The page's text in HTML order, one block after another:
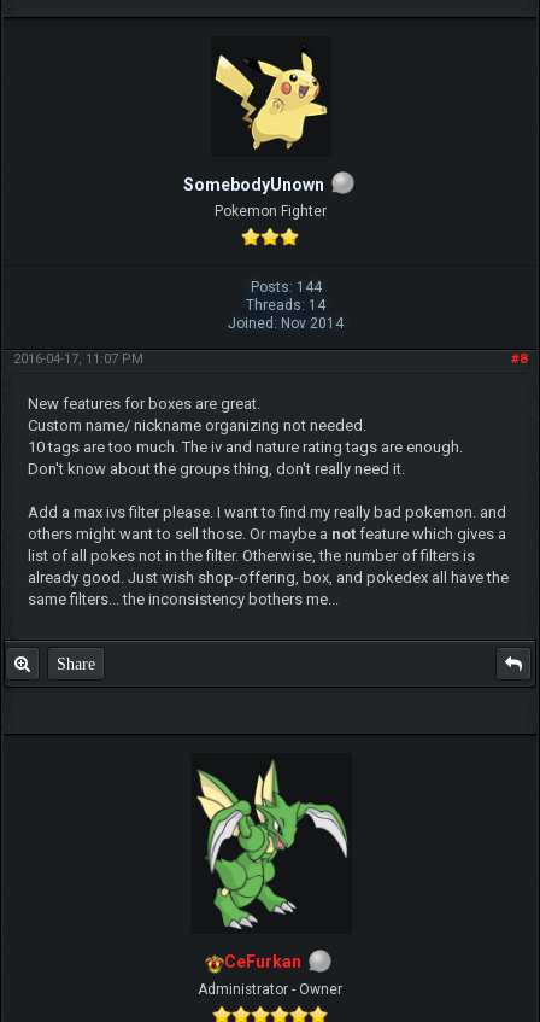
SomebodyUnown
Pokemon Fighter
Posts: 144
Threads: 14
Joined: Nov 2014
#8
2016-04-17, 11:07 PM
New features for boxes are great.
Custom name/ nickname organizing not needed.
10 tags are too much. The iv and nature rating tags are enough.
Don't know about the groups thing, don't really need it.
Add a max ivs filter please. I want to find my really bad pokemon. and
others might want to sell those. Or maybe a notfeature which gives a
list of all pokes not in the filter. Otherwise, the number of filters is
already good. Just wish shop-offering, box, and pokedex all have the
same filters... the inconsistency bothers me...
Share
CeFurkan
Administrator - Owner